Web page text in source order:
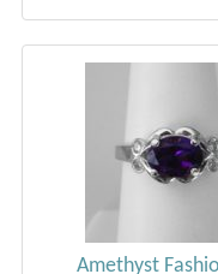
Amethyst